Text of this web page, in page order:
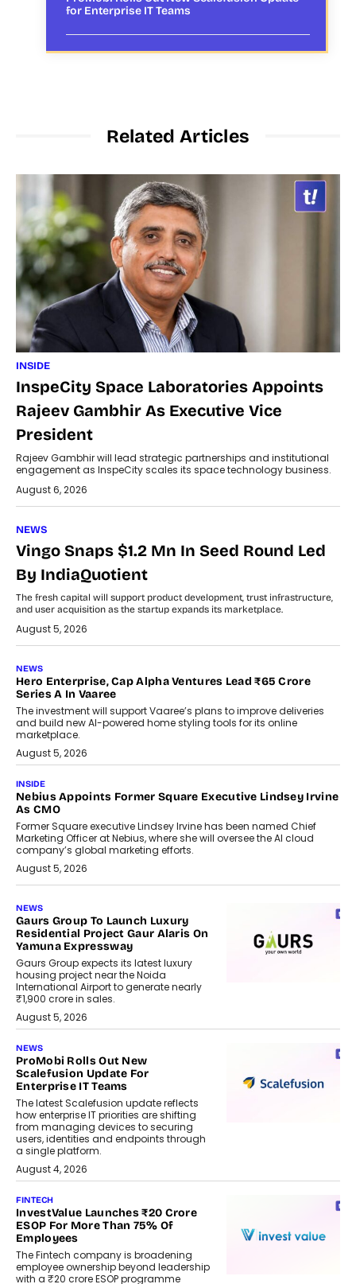
for Enterprise IT Teams
Related Articles
INSIDE
InspeCity Space Laboratories Appoints
Rajeev Gambhir As Executive Vice
President
Rajeev Gambhir will lead strategic partnerships and institutional
engagement as InspeCity scales its space technology business.
August 6, 2026
NEWS
Vingo Snaps $1.2 Mn In Seed Round Led
By IndiaQuotient
The fresh capital will support product development, trust infrastructure,
and user acquisition as the startup expands its marketplace.
August 5, 2026
NEWS
Hero Enterprise, Cap Alpha Ventures Lead ₹65 Crore
Series A In Vaaree
The investment will support Vaaree’s plans to improve deliveries
and build new AI-powered home styling tools for its online
marketplace.
August 5, 2026
INSIDE
Nebius Appoints Former Square Executive Lindsey Irvine
As CMO
Former Square executive Lindsey Irvine has been named Chief
Marketing Officer at Nebius, where she will oversee the AI cloud
company’s global marketing efforts.
August 5, 2026
NEWS
Gaurs Group To Launch Luxury
Residential Project Gaur Alaris On
Yamuna Expressway
Gaurs Group expects its latest luxury
housing project near the Noida
International Airport to generate nearly
₹1,900 crore in sales.
August 5, 2026
NEWS
ProMobi Rolls Out New
Scalefusion Update For
Enterprise IT Teams
The latest Scalefusion update reflects
how enterprise IT priorities are shifting
from managing devices to securing
users, identities and endpoints through
a single platform.
August 4, 2026
FINTECH
InvestValue Launches ₹20 Crore
ESOP For More Than 75% Of
Employees
The Fintech company is broadening
employee ownership beyond leadership
with a ₹20 crore ESOP programme